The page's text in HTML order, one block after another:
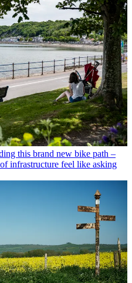
this brand new bike path –
infrastructure feel like asking